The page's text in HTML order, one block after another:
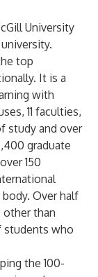
University
top
It is a
with
11 faculties,
study and over
graduate
150
Over half
other than
students who
the 100-